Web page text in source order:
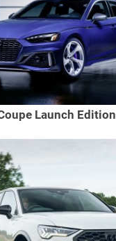
Launch Edition